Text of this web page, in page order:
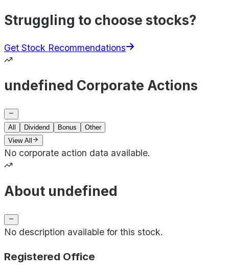
Struggling to choose stocks?
Get Stock Recommendations
undefined Corporate Actions
All Dividend Bonus
Other
View All
No corporate action data available.
About undefined
No description available for this stock.
Registered Office